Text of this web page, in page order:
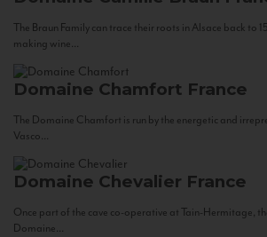
The Braun Family can trace their roots in Alsace back to
making wine...
Domaine Chamfort France
The Domaine Chamfort is run by the energetic and
Vasco...
Domaine Chevalier France
Once part of the cave co-operative at Tain-Hermitage,
Domaine...